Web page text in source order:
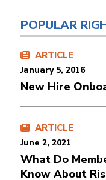
POPULAR
ARTICLE
January 5, 2016
New Hire
ARTICLE
June 2, 2021
What Do
Know About